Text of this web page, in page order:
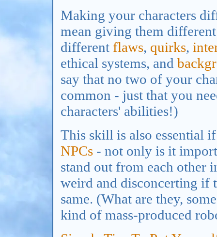
Making your characters
mean giving them
different flaws, quirks,
ethical systems, and
say that no two of your
common - just that you
characters' abilities!)
This skill is also essential
NPCs - not only is it
stand out from each other
weird and disconcerting if
same. (What are they,
kind of mass-produced